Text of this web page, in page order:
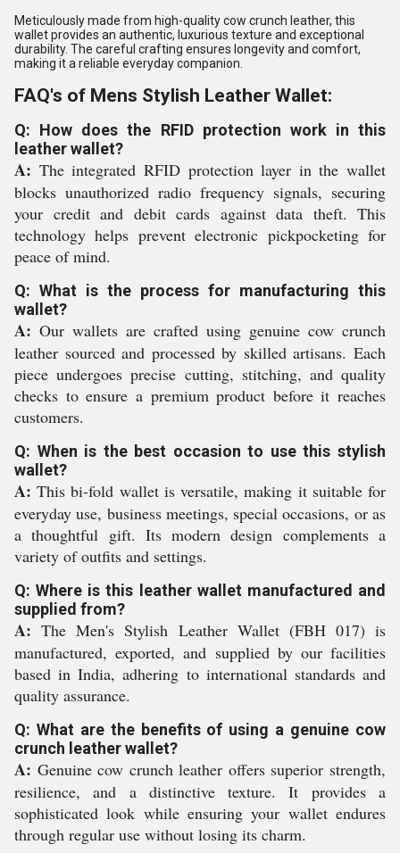
Meticulously made from high-quality cow crunch leather, this
wallet provides an authentic, luxurious texture and exceptional
durability. The careful crafting ensures longevity and comfort,
making it a reliable everyday companion.
FAQ's of Mens Stylish Leather Wallet:
Q: How does the RFID protection work in this
leather wallet?
A: The integrated RFID protection layer in the wallet
blocks unauthorized radio frequency signals, securing
your credit and debit cards against data theft. This
technology helps prevent electronic pickpocketing for
peace of mind.
Q: What is the process for manufacturing this
wallet?
A: Our wallets are crafted using genuine cow crunch
leather sourced and processed by skilled artisans. Each
piece undergoes precise cutting, stitching, and quality
checks to ensure a premium product before it reaches
customers.
Q: When is the best occasion to use this stylish
wallet?
A: This bi-fold wallet is versatile, making it suitable for
everyday use, business meetings, special occasions, or as
a thoughtful gift. Its modern design complements a
variety of outfits and settings.
Q: Where is this leather wallet manufactured and
supplied from?
A: The Men's Stylish Leather Wallet (FBH 017) is
manufactured, exported, and supplied by our facilities
based in India, adhering to international standards and
quality assurance.
Q: What are the benefits of using a genuine cow
crunch leather wallet?
A: Genuine cow crunch leather offers superior strength,
resilience, and a distinctive texture. It provides a
sophisticated look while ensuring your wallet endures
through regular use without losing its charm.